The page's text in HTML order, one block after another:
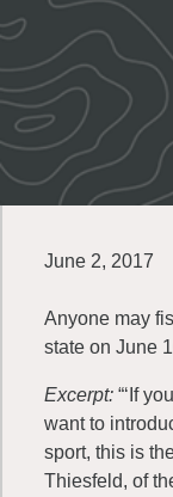
June 2, 2017
Anyone may
state on June
Excerpt: “‘If
want to
sport, this is
Thiesfeld, of